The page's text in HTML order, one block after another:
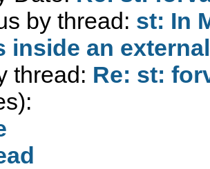
by thread: st: In
inside an
thread: Re: st: